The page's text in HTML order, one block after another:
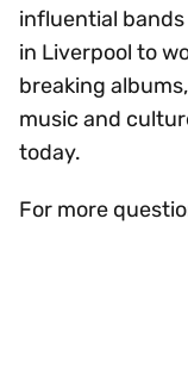
influential
in Liverpool to
breaking
music and
today.
For more